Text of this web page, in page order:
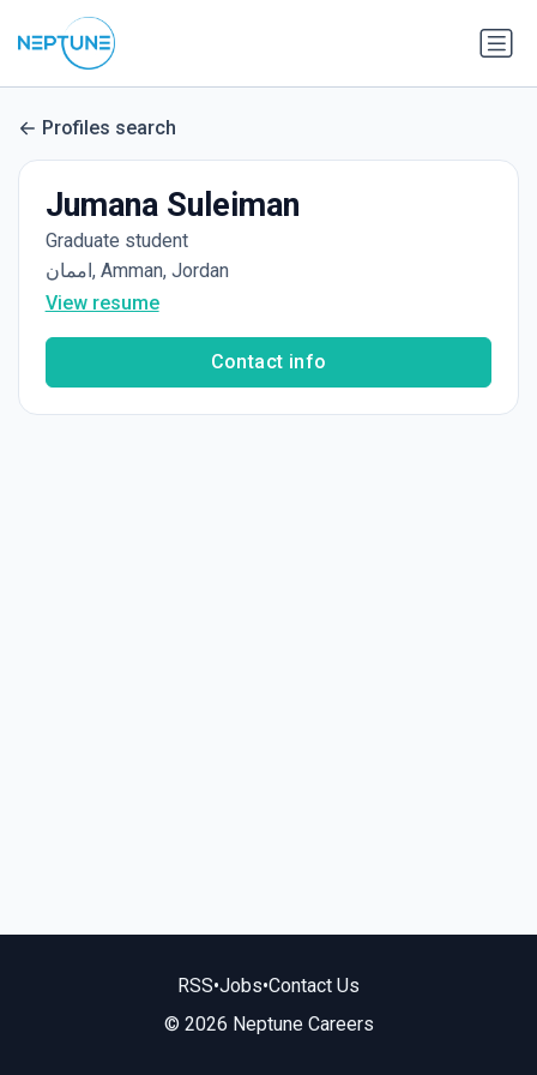
Profiles search
Jumana Suleiman
Graduate student
اممان, Amman, Jordan
View resume
Contact info
RSS•Jobs•Contact Us
© 2026 Neptune Careers